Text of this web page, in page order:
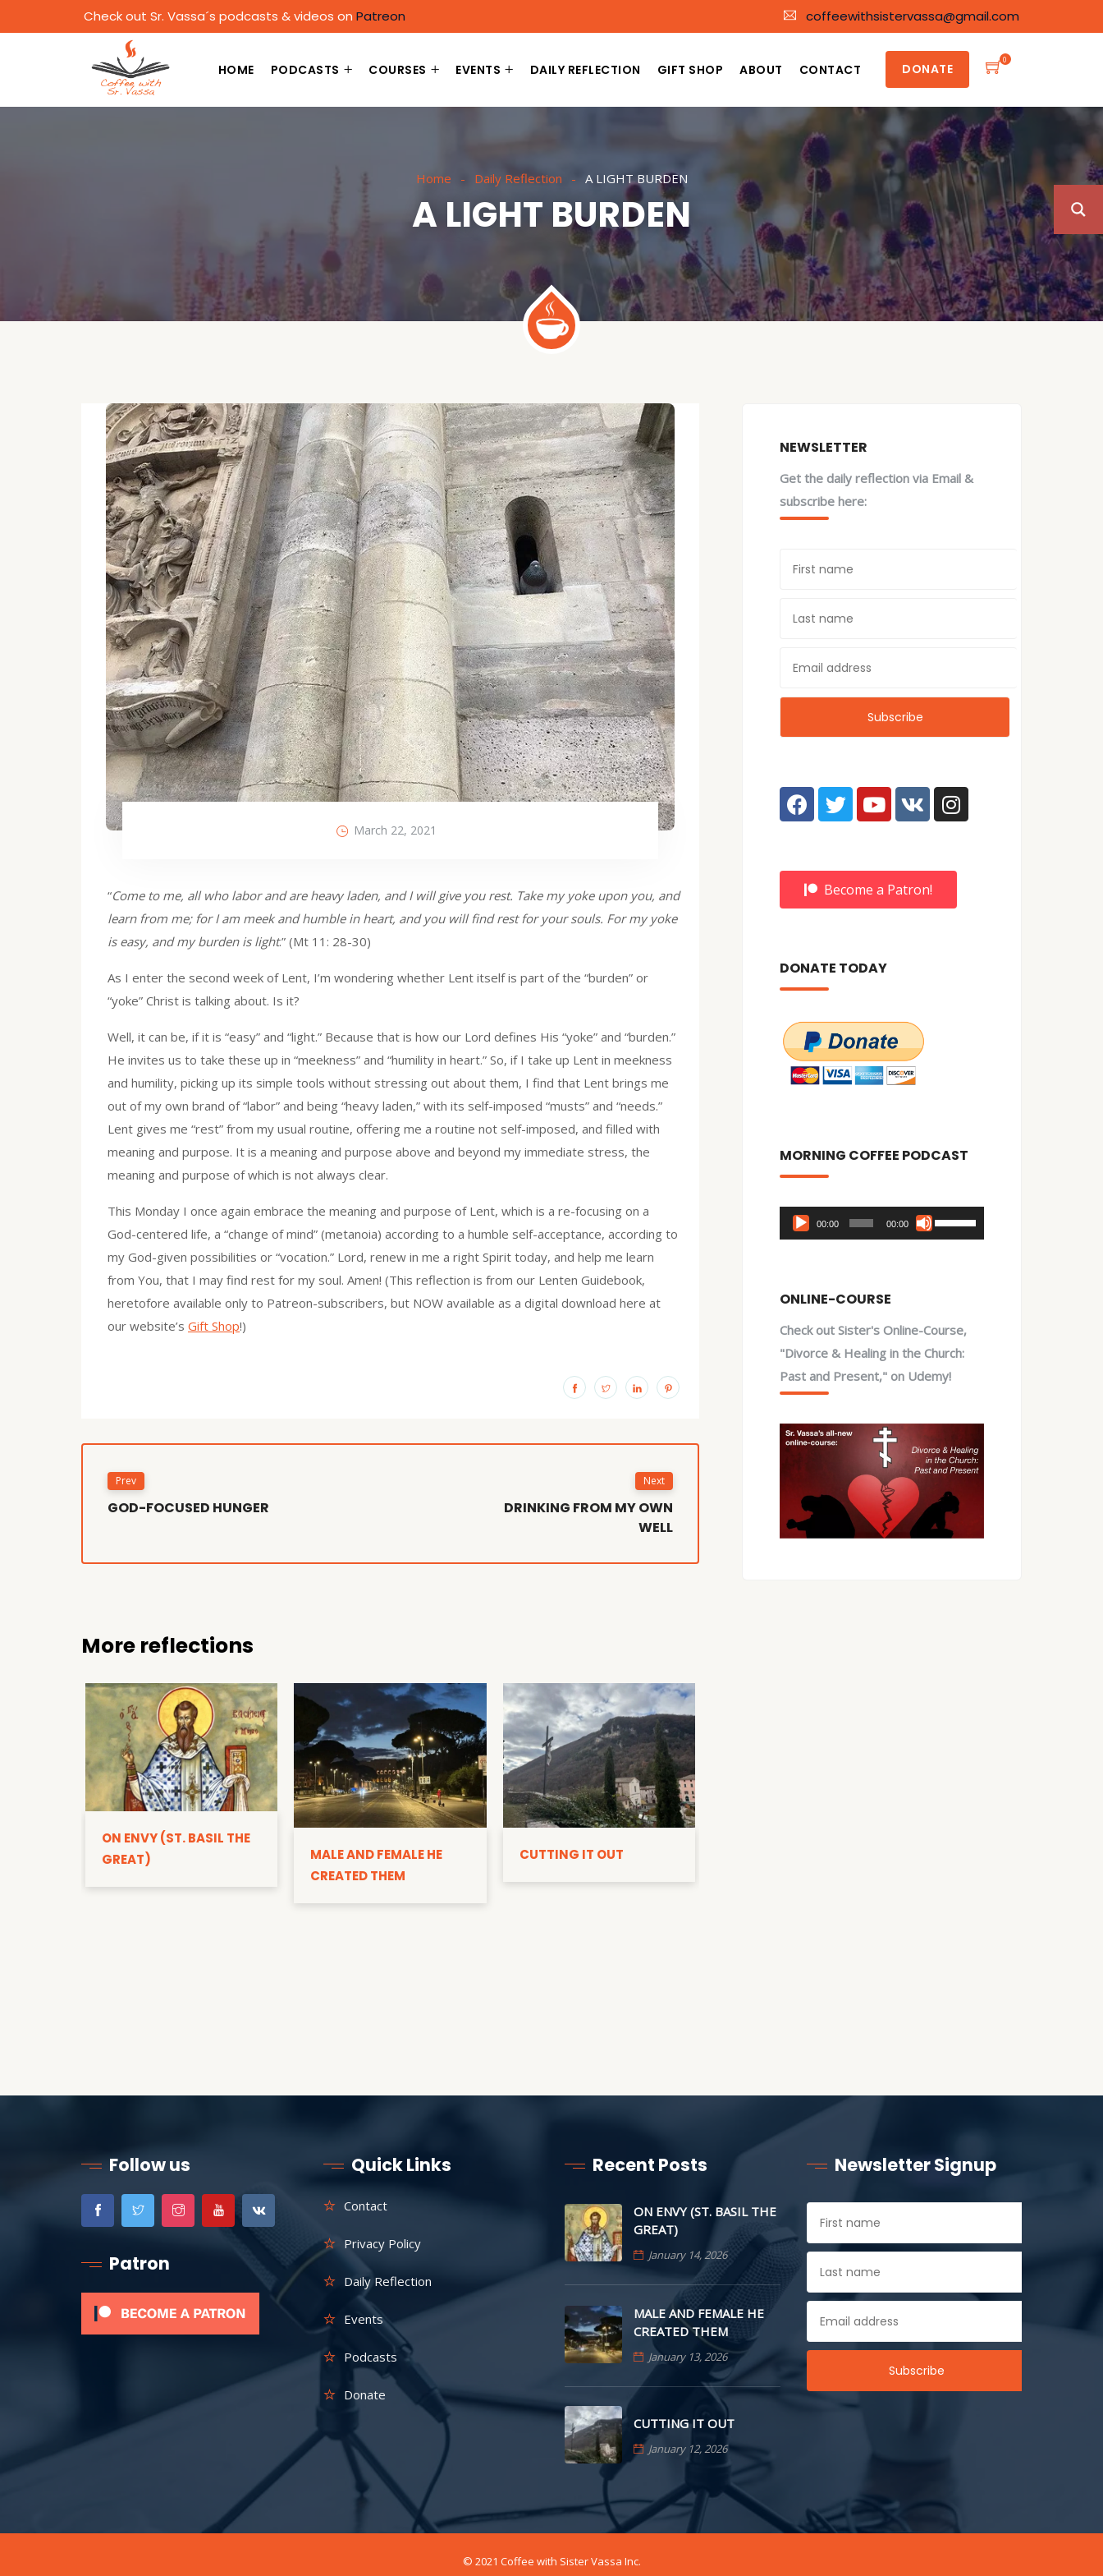
Check out Sr. Vassa´s podcasts & videos on Patreon coffeewithsistervassa@gmail.com
HOME PODCASTS COURSES EVENTS DAILY REFLECTION GIFT SHOP ABOUT CONTACT DONATE
0
Home Daily Reflection A LIGHT BURDEN
A LIGHT BURDEN
March 22, 2021
“Come to me, all who labor and are heavy laden, and I will give you rest. Take my yoke upon you, and
learn from me; for I am meek and humble in heart, and you will find rest for your souls. For my yoke
is easy, and my burden is light.” (Mt 11: 28-30)
As I enter the second week of Lent, I’m wondering whether Lent itself is part of the “burden” or
“yoke” Christ is talking about. Is it?
Well, it can be, if it is “easy” and “light.” Because that is how our Lord defines His “yoke” and “burden.”
He invites us to take these up in “meekness” and “humility in heart.” So, if I take up Lent in meekness
and humility, picking up its simple tools without stressing out about them, I find that Lent brings me
out of my own brand of “labor” and being “heavy laden,” with its self-imposed “musts” and “needs.”
Lent gives me “rest” from my usual routine, offering me a routine not self-imposed, and filled with
meaning and purpose. It is a meaning and purpose above and beyond my immediate stress, the
meaning and purpose of which is not always clear.
This Monday I once again embrace the meaning and purpose of Lent, which is a re-focusing on a
God-centered life, a “change of mind” (metanoia) according to a humble self-acceptance, according to
my God-given possibilities or “vocation.” Lord, renew in me a right Spirit today, and help me learn
from You, that I may find rest for my soul. Amen! (This reflection is from our Lenten Guidebook,
heretofore available only to Patreon-subscribers, but NOW available as a digital download here at
our website’s Gift Shop!)
Prev
GOD-FOCUSED HUNGER
Next
DRINKING FROM MY OWN
WELL
More reflections
ON ENVY (ST. BASIL THE
GREAT)
MALE AND FEMALE HE
CREATED THEM
CUTTING IT OUT
NEWSLETTER
Get the daily reflection via Email &
subscribe here:
Become a Patron!
DONATE TODAY
MORNING COFFEE PODCAST
Audio
Player
00:00 00:00
Use
Up/Down
increase
or
decrease
ONLINE-COURSE
Check out Sister's Online-Course,
"Divorce & Healing in the Church:
Past and Present," on Udemy!
Follow us
Patron
Quick Links
Contact
Privacy Policy
Daily Reflection
Events
Podcasts
Donate
Recent Posts
ON ENVY (ST. BASIL THE
GREAT)
January 14, 2026
MALE AND FEMALE HE
CREATED THEM
January 13, 2026
CUTTING IT OUT
January 12, 2026
Newsletter Signup
© 2021 Coffee with Sister Vassa Inc.